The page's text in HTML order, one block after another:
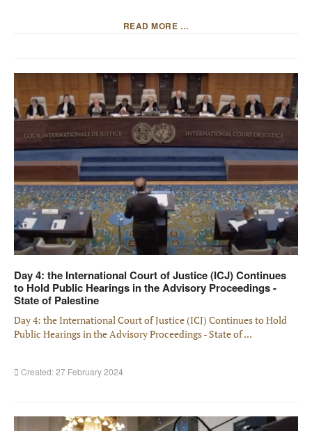
READ MORE …
Day 4: the International Court of Justice (ICJ) Continues
to Hold Public Hearings in the Advisory Proceedings -
State of Palestine
Day 4: the International Court of Justice (ICJ) Continues to Hold
Public Hearings in the Advisory Proceedings - State of ...
Created: 27 February 2024